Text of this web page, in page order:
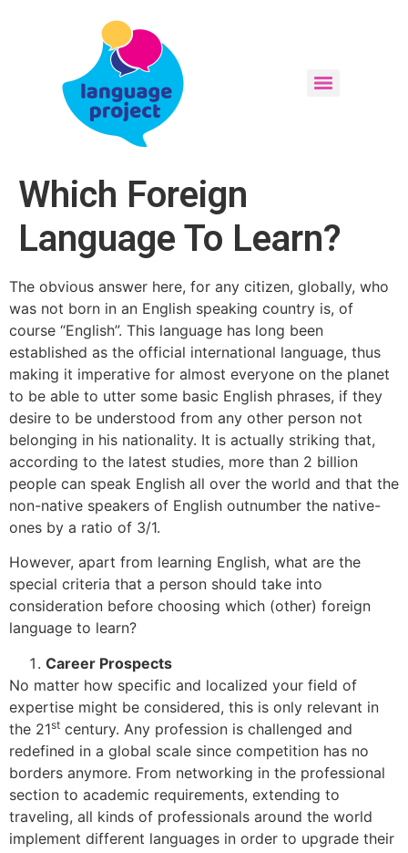
Which Foreign
Language To Learn?
The obvious answer here, for any citizen, globally, who
was not born in an English speaking country is, of
course “English”. This language has long been
established as the official international language, thus
making it imperative for almost everyone on the planet
to be able to utter some basic English phrases, if they
desire to be understood from any other person not
belonging in his nationality. It is actually striking that,
according to the latest studies, more than 2 billion
people can speak English all over the world and that the
non-native speakers of English outnumber the native-
ones by a ratio of 3/1.
However, apart from learning English, what are the
special criteria that a person should take into
consideration before choosing which (other) foreign
language to learn?
Career Prospects
No matter how specific and localized your field of
expertise might be considered, this is only relevant in
the 21st century. Any profession is challenged and
redefined in a global scale since competition has no
borders anymore. From networking in the professional
section to academic requirements, extending to
traveling, all kinds of professionals around the world
implement different languages in order to upgrade their